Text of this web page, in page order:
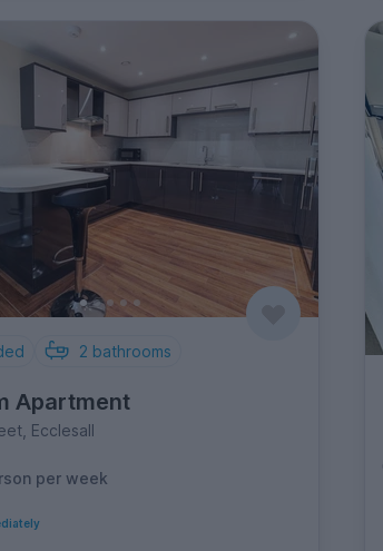
2 bathrooms
Apartment
Ecclesall
per week